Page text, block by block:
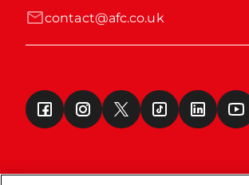
contact@afc.co.uk